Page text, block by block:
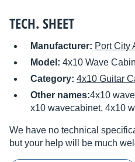
TECH. SHEET
Manufacturer: Port City
Model: 4x10 Wave
Category: 4x10 Guitar
Other names:4x10
x10 wavecabinet, 4x10
We have no technical
but your help will be much